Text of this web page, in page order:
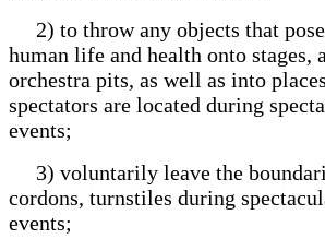
2) to throw any objects that
human life and health onto stages,
orchestra pits, as well as into
spectators are located during
events;
3) voluntarily leave the
cordons, turnstiles during
events;